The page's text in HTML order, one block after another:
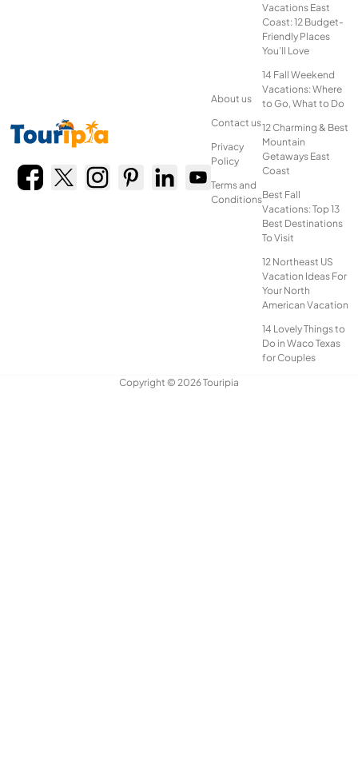
About us
Contact us
Privacy
Policy
Terms and
Conditions
Vacations East
Coast: 12 Budget-
Friendly Places
You’ll Love
14 Fall Weekend
Vacations: Where
to Go, What to Do
12 Charming & Best
Mountain
Getaways East
Coast
Best Fall
Vacations: Top 13
Best Destinations
To Visit
12 Northeast US
Vacation Ideas For
Your North
American Vacation
14 Lovely Things to
Do in Waco Texas
for Couples
Copyright © 2026 Touripia